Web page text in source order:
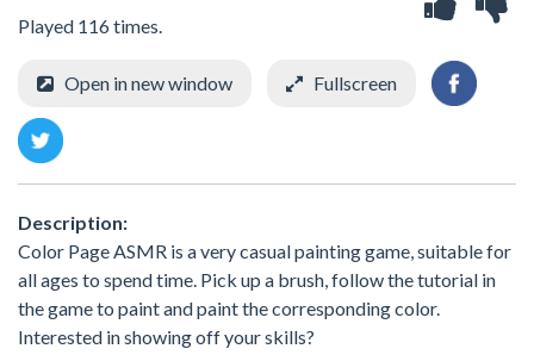
Played 116 times.
Open in new window Fullscreen
Description:
Color Page ASMR is a very casual painting game, suitable for
all ages to spend time. Pick up a brush, follow the tutorial in
the game to paint and paint the corresponding color.
Interested in showing off your skills?